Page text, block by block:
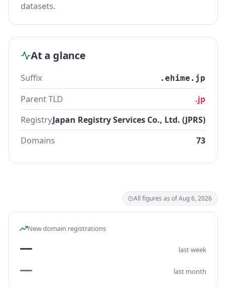
datasets.
At a glance
Suffix .ehime.jp
Parent TLD
.jp
RegistryJapan Registry Services Co., Ltd. (JPRS)
Domains
73
All figures as of Aug 6, 2026
New domain registrations
— last week
— last month